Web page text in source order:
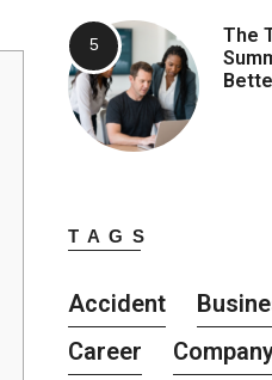
The
TAGS
Accident
Career